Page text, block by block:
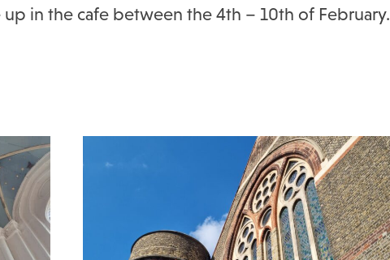
in the cafe between the 4th – 10th of February.